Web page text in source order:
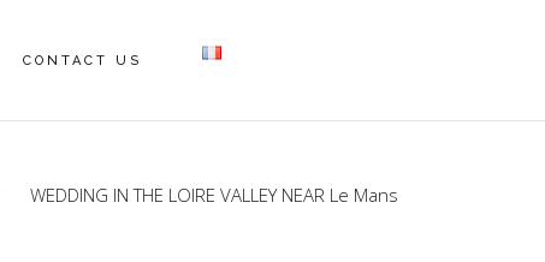
CONTACT US
WEDDING IN THE LOIRE VALLEY NEAR Le Mans